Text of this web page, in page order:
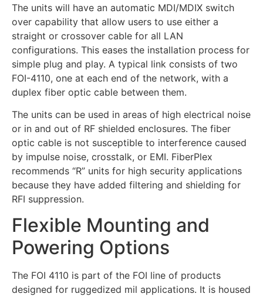
The units will have an automatic MDI/MDIX switch
over capability that allow users to use either a
straight or crossover cable for all LAN
configurations. This eases the installation process for
simple plug and play. A typical link consists of two
FOI-4110, one at each end of the network, with a
duplex fiber optic cable between them.
The units can be used in areas of high electrical noise
or in and out of RF shielded enclosures. The fiber
optic cable is not susceptible to interference caused
by impulse noise, crosstalk, or EMI. FiberPlex
recommends “R” units for high security applications
because they have added filtering and shielding for
RFI suppression.
Flexible Mounting and
Powering Options
The FOI 4110 is part of the FOI line of products
designed for ruggedized mil applications. It is housed